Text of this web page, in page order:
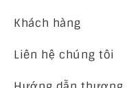
Khách hàng
Liên hệ chúng tôi